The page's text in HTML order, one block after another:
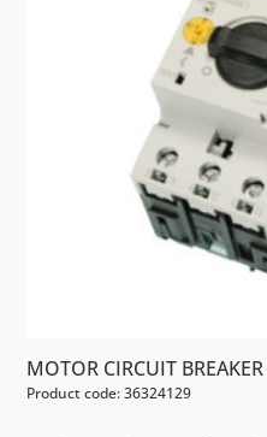
MOTOR CIRCUIT BREAKER
Product code: 36324129